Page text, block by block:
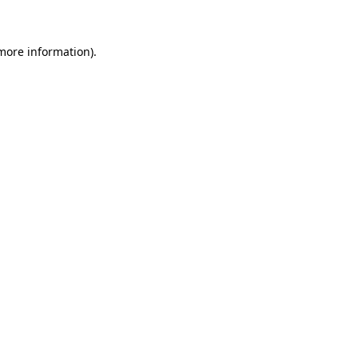
information).